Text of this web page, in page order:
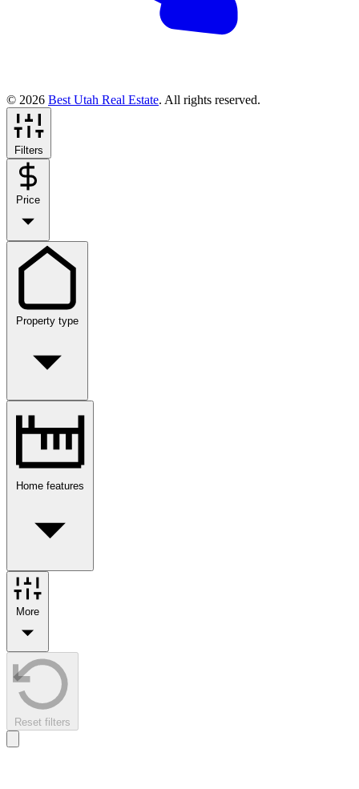
© 2026 Best Utah Real Estate. All rights reserved.
Filters
Price
Property type
Home features
More
Reset filters